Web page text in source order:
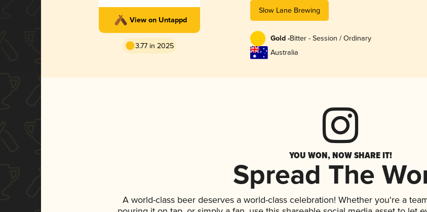
View on Untappd
3.77 in 2025
Slow Lane Brewing
Gold -Bitter - Session / Ordinary
Australia
YOU WON, NOW SHARE IT!
Spread The
A world-class beer deserves a world-class celebration! Whether you're a